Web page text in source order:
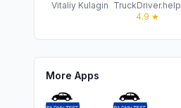
Vitaliy Kulagin TruckDriver.help
4.9 ★
More Apps